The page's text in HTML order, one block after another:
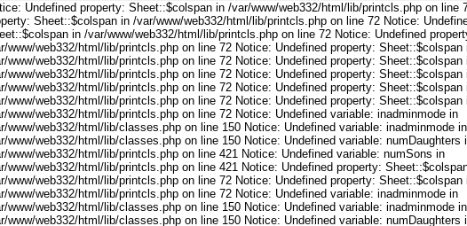
Undefined property: Sheet::$colspan in /var/www/web332/html/lib/printcls.php on line
Sheet::$colspan in /var/www/web332/html/lib/printcls.php on line 72 Notice:
in /var/www/web332/html/lib/printcls.php on line 72 Notice: Undefined
www/web332/html/lib/printcls.php on line 72 Notice: Undefined property: Sheet::$colspan
www/web332/html/lib/printcls.php on line 72 Notice: Undefined property: Sheet::$colspan
www/web332/html/lib/printcls.php on line 72 Notice: Undefined property: Sheet::$colspan
www/web332/html/lib/printcls.php on line 72 Notice: Undefined property: Sheet::$colspan
www/web332/html/lib/printcls.php on line 72 Notice: Undefined property: Sheet::$colspan
www/web332/html/lib/printcls.php on line 72 Notice: Undefined variable: inadminmode in
www/web332/html/lib/classes.php on line 150 Notice: Undefined variable: inadminmode in
www/web332/html/lib/classes.php on line 150 Notice: Undefined variable: numDaughters
www/web332/html/lib/printcls.php on line 421 Notice: Undefined variable: numSons in
www/web332/html/lib/printcls.php on line 421 Notice: Undefined property:
www/web332/html/lib/printcls.php on line 72 Notice: Undefined property: Sheet::$colspan
www/web332/html/lib/printcls.php on line 72 Notice: Undefined variable: inadminmode in
www/web332/html/lib/classes.php on line 150 Notice: Undefined variable: inadminmode in
www/web332/html/lib/classes.php on line 150 Notice: Undefined variable: numDaughters